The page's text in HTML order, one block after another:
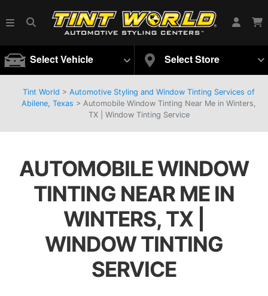
Select Vehicle Select Store
Tint World > Automotive Styling and Window Tinting Services of
Abilene, Texas > Automobile Window Tinting Near Me in Winters,
TX | Window Tinting Service
AUTOMOBILE WINDOW
TINTING NEAR ME IN
WINTERS, TX |
WINDOW TINTING
SERVICE